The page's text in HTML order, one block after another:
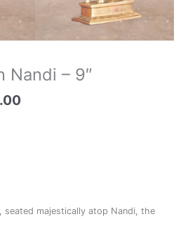
Nandi – 9″
seated majestically atop Nandi, the